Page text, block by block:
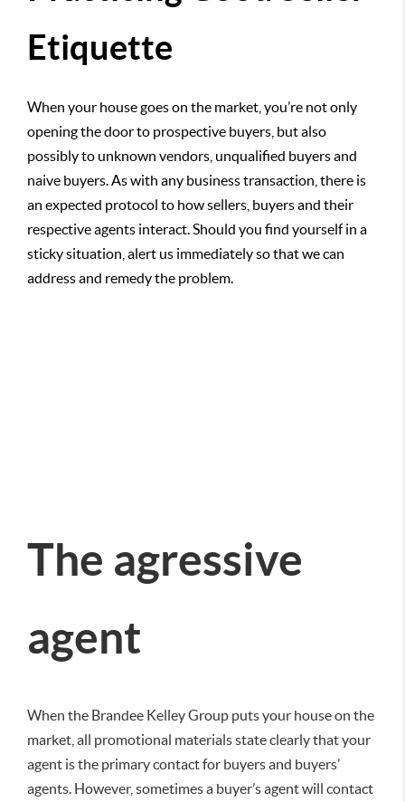
Etiquette
When your house goes on the market, you’re not only
opening the door to prospective buyers, but also
possibly to unknown vendors, unqualified buyers and
naive buyers. As with any business transaction, there is
an expected protocol to how sellers, buyers and their
respective agents interact. Should you find yourself in a
sticky situation, alert us immediately so that we can
address and remedy the problem.
The agressive
agent
When the Brandee Kelley Group puts your house on the
market, all promotional materials state clearly that your
agent is the primary contact for buyers and buyers’
agents. However, sometimes a buyer’s agent will contact